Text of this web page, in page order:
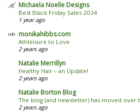
Michaela Noelle Designs
Best Black Friday Sales 2024
1 year ago
monikahibbs.com
Athleisure to Love
2 years ago
Natalie Merrillyn
Healthy Hair – an Update!
2 years ago
Natalie Borton Blog
The blog (and newsletter) has moved over
2 years ago